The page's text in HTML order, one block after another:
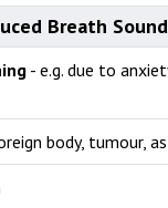
Breath
- e.g. due to
body, tumour,